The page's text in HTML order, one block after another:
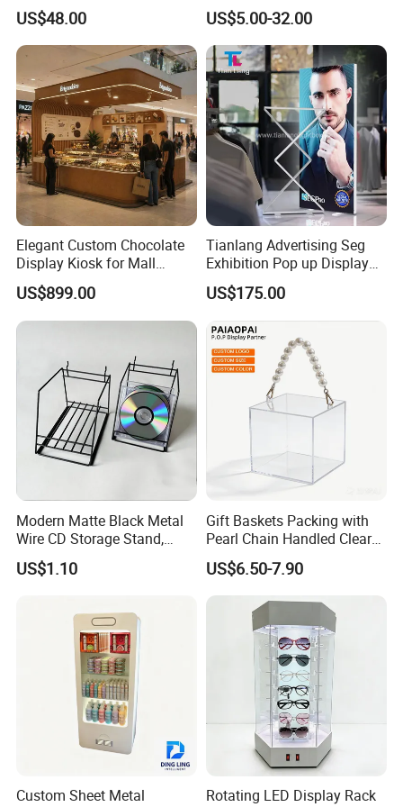
Gondola Shelf
US$48.00
Cosmetic Cardboard
Display Stand
US$5.00-32.00
Elegant Custom Chocolate
Display Kiosk for Mall
Showcases
US$899.00
Tianlang Advertising Seg
Exhibition Pop up Display
LED Light Box Displays
US$175.00
Modern Matte Black Metal
Wire CD Storage Stand,
Store Desk Shelf,
Supermarket Display Wire
US$1.10
Gift Baskets Packing with
Pearl Chain Handled Clear
Case Plastic Petals Baskets
Square Promotional Bag
Custom Packaging Acrylic
Boxes Wedding Flower Girl
US$6.50-7.90
Custom Sheet Metal
Rotating LED Display Rack